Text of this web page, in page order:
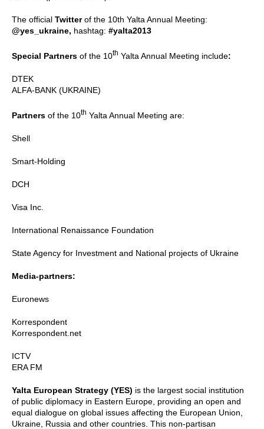
The official Twitterof the 10th Yalta Annual Meeting:
@yes_ukraine, hashtag: #yalta2013
Special Partners of the 10th Yalta Annual Meeting include:
DTEK
ALFA-BANK (UKRAINE)
Partners of the 10th Yalta Annual Meeting are:
Shell
Smart-Holding
DCH
Visa Inc.
International Renaissance Foundation
State Agency for Investment and National projects of Ukraine
Media-partners:
Euronews
Korrespondent
Korrespondent.net
ICTV
ERA FM
Yalta European Strategy (YES) is the largest social institution
of public diplomacy in Eastern Europe, providing an open and
equal dialogue on global issues affecting the European Union,
Ukraine, Russia and other countries. This non-partisan